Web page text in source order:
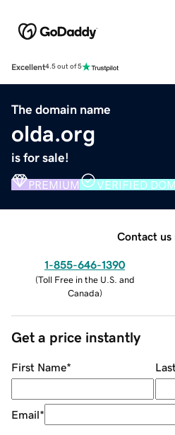
Excellent4.5 out of 5
The domain name
olda.org
is for sale!
PREMIUM VERIFIED
Contact us
1-855-646-1390
(Toll Free in the U.S. and
Canada)
Get a price instantly
First Name*
Email*